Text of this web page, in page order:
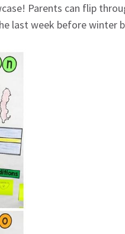
Parents can flip
last week before winter